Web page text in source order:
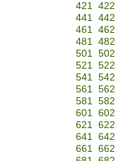
421 422
441 442
461 462
481 482
501 502
521 522
541 542
561 562
581 582
601 602
621 622
641 642
661 662